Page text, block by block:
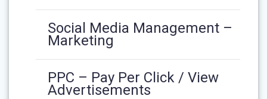
Social Media Management –
Marketing
PPC – Pay Per Click / View
Advertisements